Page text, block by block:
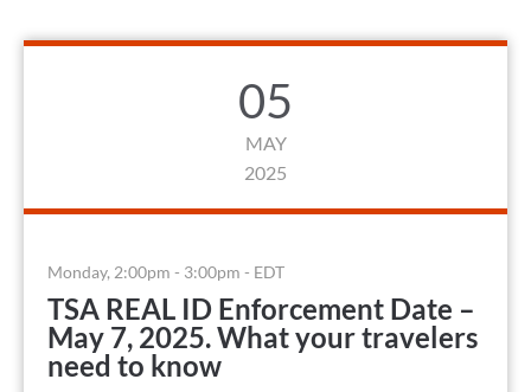
05
MAY
2025
Monday, 2:00pm - 3:00pm - EDT
TSA REAL ID Enforcement Date –
May 7, 2025. What your travelers
need to know